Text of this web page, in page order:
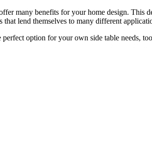
many benefits for your home design.
that lend themselves to many different
option for your own side table needs,